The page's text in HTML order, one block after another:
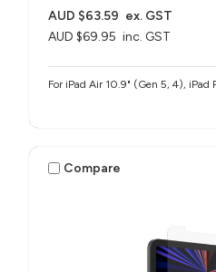
AUD $69.95 inc. GST
AUD $63.59 ex. GST
For iPad Air 10.9" (Gen 5, 4), iPad
Compare